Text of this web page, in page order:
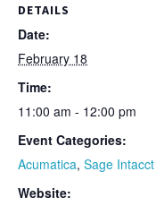
DETAILS
Date:
February 18
Time:
11:00 am - 12:00 pm
Event Categories:
Acumatica, Sage Intacct
Website: